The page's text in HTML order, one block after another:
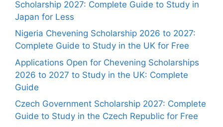
Scholarship 2027: Complete Guide to Study in
Japan for Less
Nigeria Chevening Scholarship 2026 to 2027:
Complete Guide to Study in the UK for Free
Applications Open for Chevening Scholarships
2026 to 2027 to Study in the UK: Complete
Guide
Czech Government Scholarship 2027: Complete
Guide to Study in the Czech Republic for Free